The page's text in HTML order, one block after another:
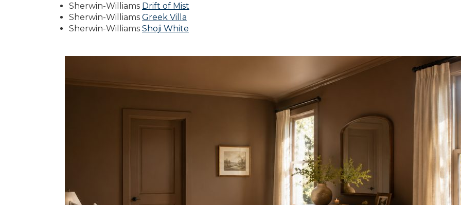
Sherwin-Williams Drift of Mist
Sherwin-Williams Greek Villa
Sherwin-Williams Shoji White